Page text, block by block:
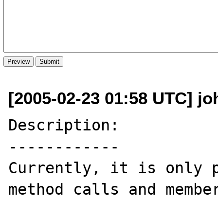
[2005-02-23 01:58 UTC]
Description:
------------
Currently, it is only
method calls and